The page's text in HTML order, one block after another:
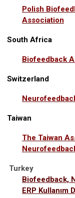
Polish
Association
South Africa
Biofeedback
Switzerland
Taiwan
The Taiwan
Turkey
Biofeedback,
ERP Kullanım